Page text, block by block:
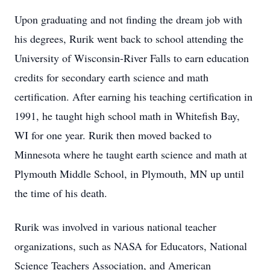
Upon graduating and not finding the dream job with
his degrees, Rurik went back to school attending the
University of Wisconsin-River Falls to earn education
credits for secondary earth science and math
certification. After earning his teaching certification in
1991, he taught high school math in Whitefish Bay,
WI for one year. Rurik then moved backed to
Minnesota where he taught earth science and math at
Plymouth Middle School, in Plymouth, MN up until
the time of his death.
Rurik was involved in various national teacher
organizations, such as NASA for Educators, National
Science Teachers Association, and American